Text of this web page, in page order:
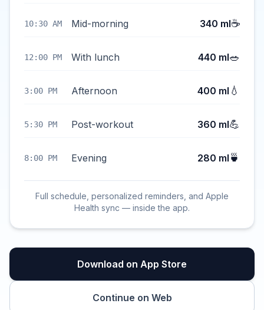
10:30 AM Mid-morning 340 ml☕
12:00 PM With lunch 440 ml🥗
3:00 PM Afternoon 400 ml 💧
5:30 PM Post-workout 360 ml💪
8:00 PM Evening 280 ml 🍵
Full schedule, personalized reminders, and Apple
Health sync — inside the app.
Download on App Store
Continue on Web